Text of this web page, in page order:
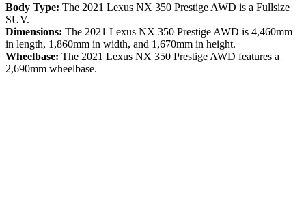
Body Type: The 2021 Lexus NX 350 Prestige AWD is a Fullsize
SUV.
Dimensions: The 2021 Lexus NX 350 Prestige AWD is 4,460mm
in length, 1,860mm in width, and 1,670mm in height.
Wheelbase: The 2021 Lexus NX 350 Prestige AWD features a
2,690mm wheelbase.